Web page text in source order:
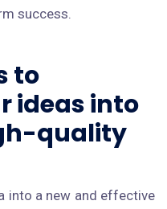
success.
to
ideas into
quality
into a new and effective